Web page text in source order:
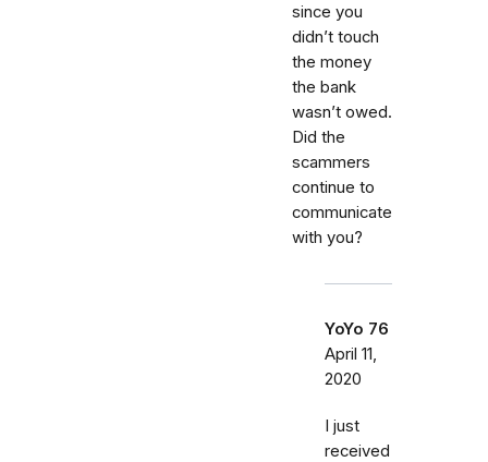
since you
didn’t touch
the money
the bank
wasn’t owed.
Did the
scammers
continue to
communicate
with you?
YoYo 76
April 11,
2020
I just
received